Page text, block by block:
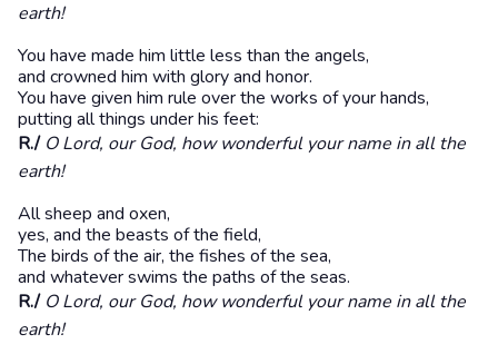
earth!
You have made him little less than the angels,
and crowned him with glory and honor.
You have given him rule over the works of your hands,
putting all things under his feet:
R./ O Lord, our God, how wonderful your name in all the
earth!
All sheep and oxen,
yes, and the beasts of the field,
The birds of the air, the fishes of the sea,
and whatever swims the paths of the seas.
R./ O Lord, our God, how wonderful your name in all the
earth!